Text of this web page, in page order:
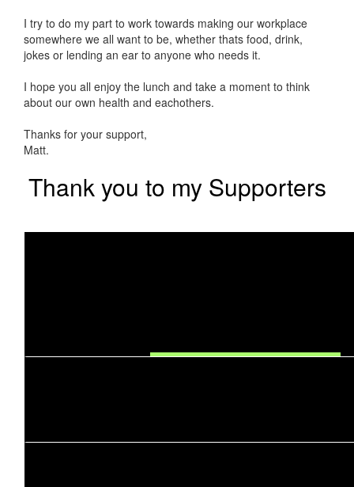
I try to do my part to work towards making our workplace
somewhere we all want to be, whether thats food, drink,
jokes or lending an ear to anyone who needs it.
I hope you all enjoy the lunch and take a moment to think
about our own health and eachothers.
Thanks for your support,
Matt.
Thank you to my Supporters